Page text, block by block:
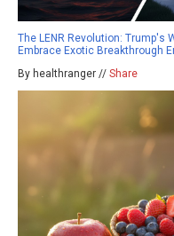
The LENR Revolution: Trump's
Embrace Exotic Breakthrough
By healthranger // Share